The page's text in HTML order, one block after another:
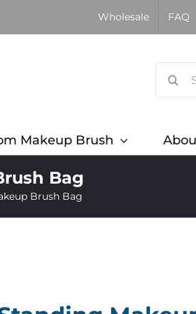
Wholesale FAQ
Makeup Brush
Bag
Brush Bag